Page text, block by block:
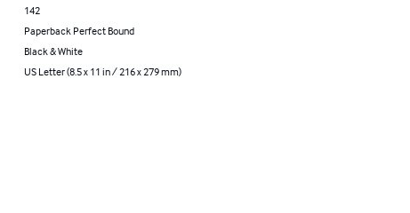
142
Paperback Perfect Bound
Black & White
US Letter (8.5 x 11 in / 216 x 279 mm)